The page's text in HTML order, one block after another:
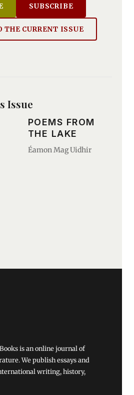
SUBSCRIBE
THE CURRENT ISSUE
Issue
POEMS FROM
THE LAKE
Éamon Mag Uidhir
is an online journal of
We publish essays and
writing, history,